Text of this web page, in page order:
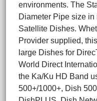
environments. The
Diameter Pipe size
Satellite Dishes.
Provider supplied,
large Dishes for
World Direct
the Ka/Ku HD Band
500+/1000+, Dish